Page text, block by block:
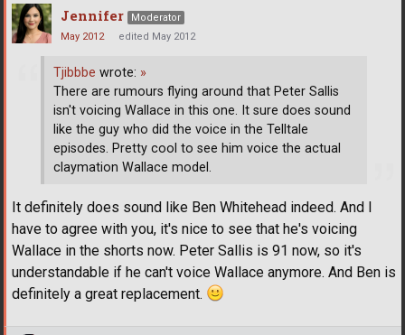
Jennifer
Moderator
May 2012
edited May 2012
Tjibbbe wrote: »
There are rumours flying around that Peter Sallis
isn't voicing Wallace in this one. It sure does sound
like the guy who did the voice in the Telltale
episodes. Pretty cool to see him voice the actual
claymation Wallace model.
It definitely does sound like Ben Whitehead indeed. And I
have to agree with you, it's nice to see that he's voicing
Wallace in the shorts now. Peter Sallis is 91 now, so it's
understandable if he can't voice Wallace anymore. And Ben is
definitely a great replacement.